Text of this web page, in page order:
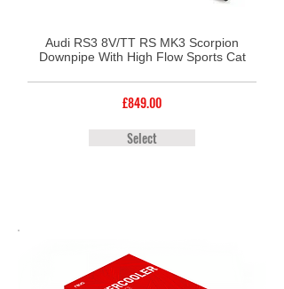
Audi RS3 8V/TT RS MK3 Scorpion
Downpipe With High Flow Sports Cat
£849.00
Select